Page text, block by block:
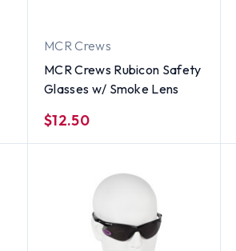
MCR Crews
MCR Crews Rubicon Safety
Glasses w/ Smoke Lens
$12.50